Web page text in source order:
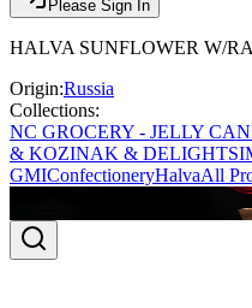
Please Sign In
HALVA SUNFLOWER W/
Origin:Russia
Collections:
NC GROCERY - JELLY
& KOZINAK & DELIGHTS
GMIConfectioneryHalvaAll